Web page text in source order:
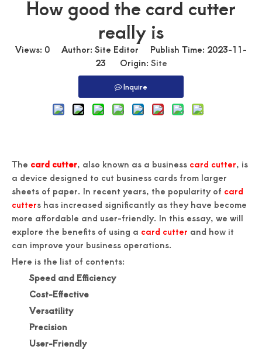
How good the card cutter
really is
Views: 0 Author: Site Editor Publish Time: 2023-11-
23 Origin: Site
Inquire
The card cutter, also known as a business card cutter, is
a device designed to cut business cards from larger
sheets of paper. In recent years, the popularity of card
cutters has increased significantly as they have become
more affordable and user-friendly. In this essay, we will
explore the benefits of using a card cutter and how it
can improve your business operations.
Here is the list of contents:
Speed and Efficiency
Cost-Effective
Versatility
Precision
User-Friendly